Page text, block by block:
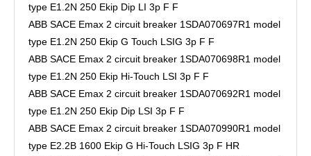
type E1.2N 250 Ekip Dip LI 3p F F
ABB SACE Emax 2 circuit breaker 1SDA070697R1 model
type E1.2N 250 Ekip G Touch LSIG 3p F F
ABB SACE Emax 2 circuit breaker 1SDA070698R1 model
type E1.2N 250 Ekip Hi-Touch LSI 3p F F
ABB SACE Emax 2 circuit breaker 1SDA070692R1 model
type E1.2N 250 Ekip Dip LSI 3p F F
ABB SACE Emax 2 circuit breaker 1SDA070990R1 model
type E2.2B 1600 Ekip G Hi-Touch LSIG 3p F HR